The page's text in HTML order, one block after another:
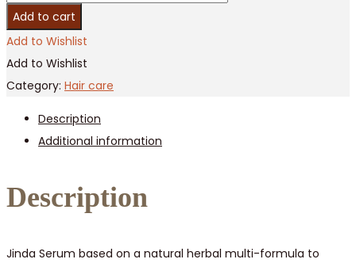
Herbal
Serum
250ml
pcs
quantity
Add to cart
Add to Wishlist
Add to Wishlist
Category: Hair care
Description
Additional information
Description
Jinda Serum based on a natural herbal multi-formula to